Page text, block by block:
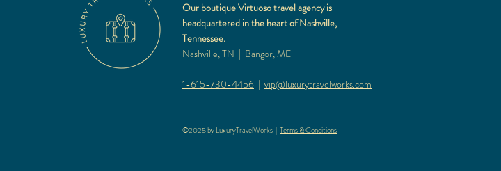
Our boutique Virtuoso travel agency is
headquartered in the heart of Nashville,
Tennessee.
Nashville, TN | Bangor, ME
1-615-730-4456 | vip@luxurytravelworks.com
©2025 by LuxuryTravelWorks | Terms & Conditions